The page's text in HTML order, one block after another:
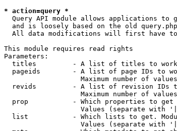
* action=query *
Query API module allows applications to
and is loosely based on the old
All data modifications will first have
This module requires read rights
Parameters:
titles         - A list of titles to
pageids        - A list of page IDs to
Maximum number of
revids         - A list of revision IDs
Maximum number of
prop           - Which properties to
Values (separate with
list           - Which lists to get.
Values (separate with